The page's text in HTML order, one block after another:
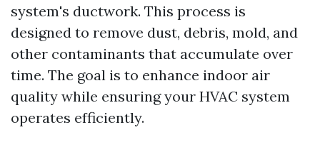
system's ductwork. This process is
designed to remove dust, debris, mold, and
other contaminants that accumulate over
time. The goal is to enhance indoor air
quality while ensuring your HVAC system
operates efficiently.